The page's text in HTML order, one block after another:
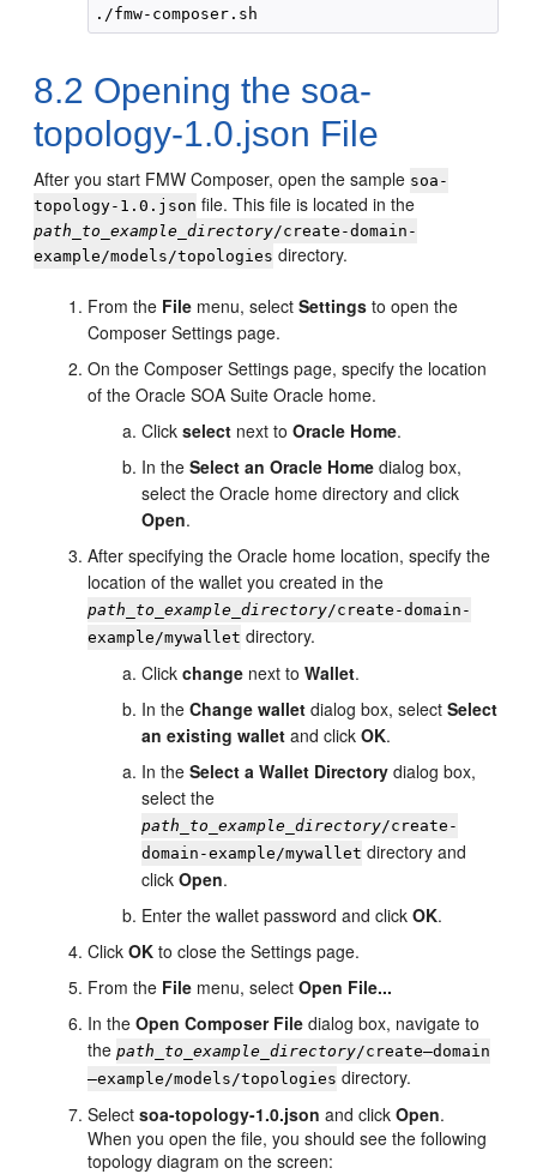
8.2 Opening the soa-
topology-1.0.json File
After you start FMW Composer, open the sample soa-
topology-1.0.json file. This file is located in the
path_to_example_directory/create-domain-
example/models/topologies directory.
From the File menu, selectSettings to open the
Composer Settings page.
On the Composer Settings page, specify the location
of the Oracle SOA Suite Oracle home.
Clickselect next toOracle Home.
In theSelect an Oracle Home dialog box,
select the Oracle home directory and click
Open.
After specifying the Oracle home location, specify the
location of the wallet you created in the
path_to_example_directory/create-domain-
example/mywallet directory.
Clickchange next toWallet.
In theChange wallet dialog box, selectSelect
an existing wallet and clickOK.
In theSelect a Wallet Directory dialog box,
select the
path_to_example_directory/create-
domain-example/mywallet directory and
clickOpen.
Enter the wallet password and clickOK.
ClickOK to close the Settings page.
From the File menu, selectOpen File...
In theOpen Composer File dialog box, navigate to
thepath_to_example_directory/create—domain
—example/models/topologies directory.
Selectsoa-topology-1.0.json and clickOpen.
When you open the file, you should see the following
topology diagram on the screen: